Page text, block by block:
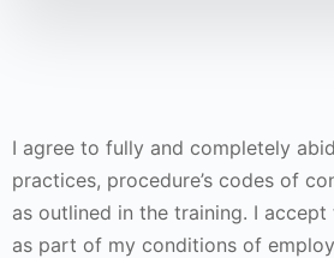
I agree to fully and completely
practices, procedure’s codes of
as outlined in the training. I
as part of my conditions of